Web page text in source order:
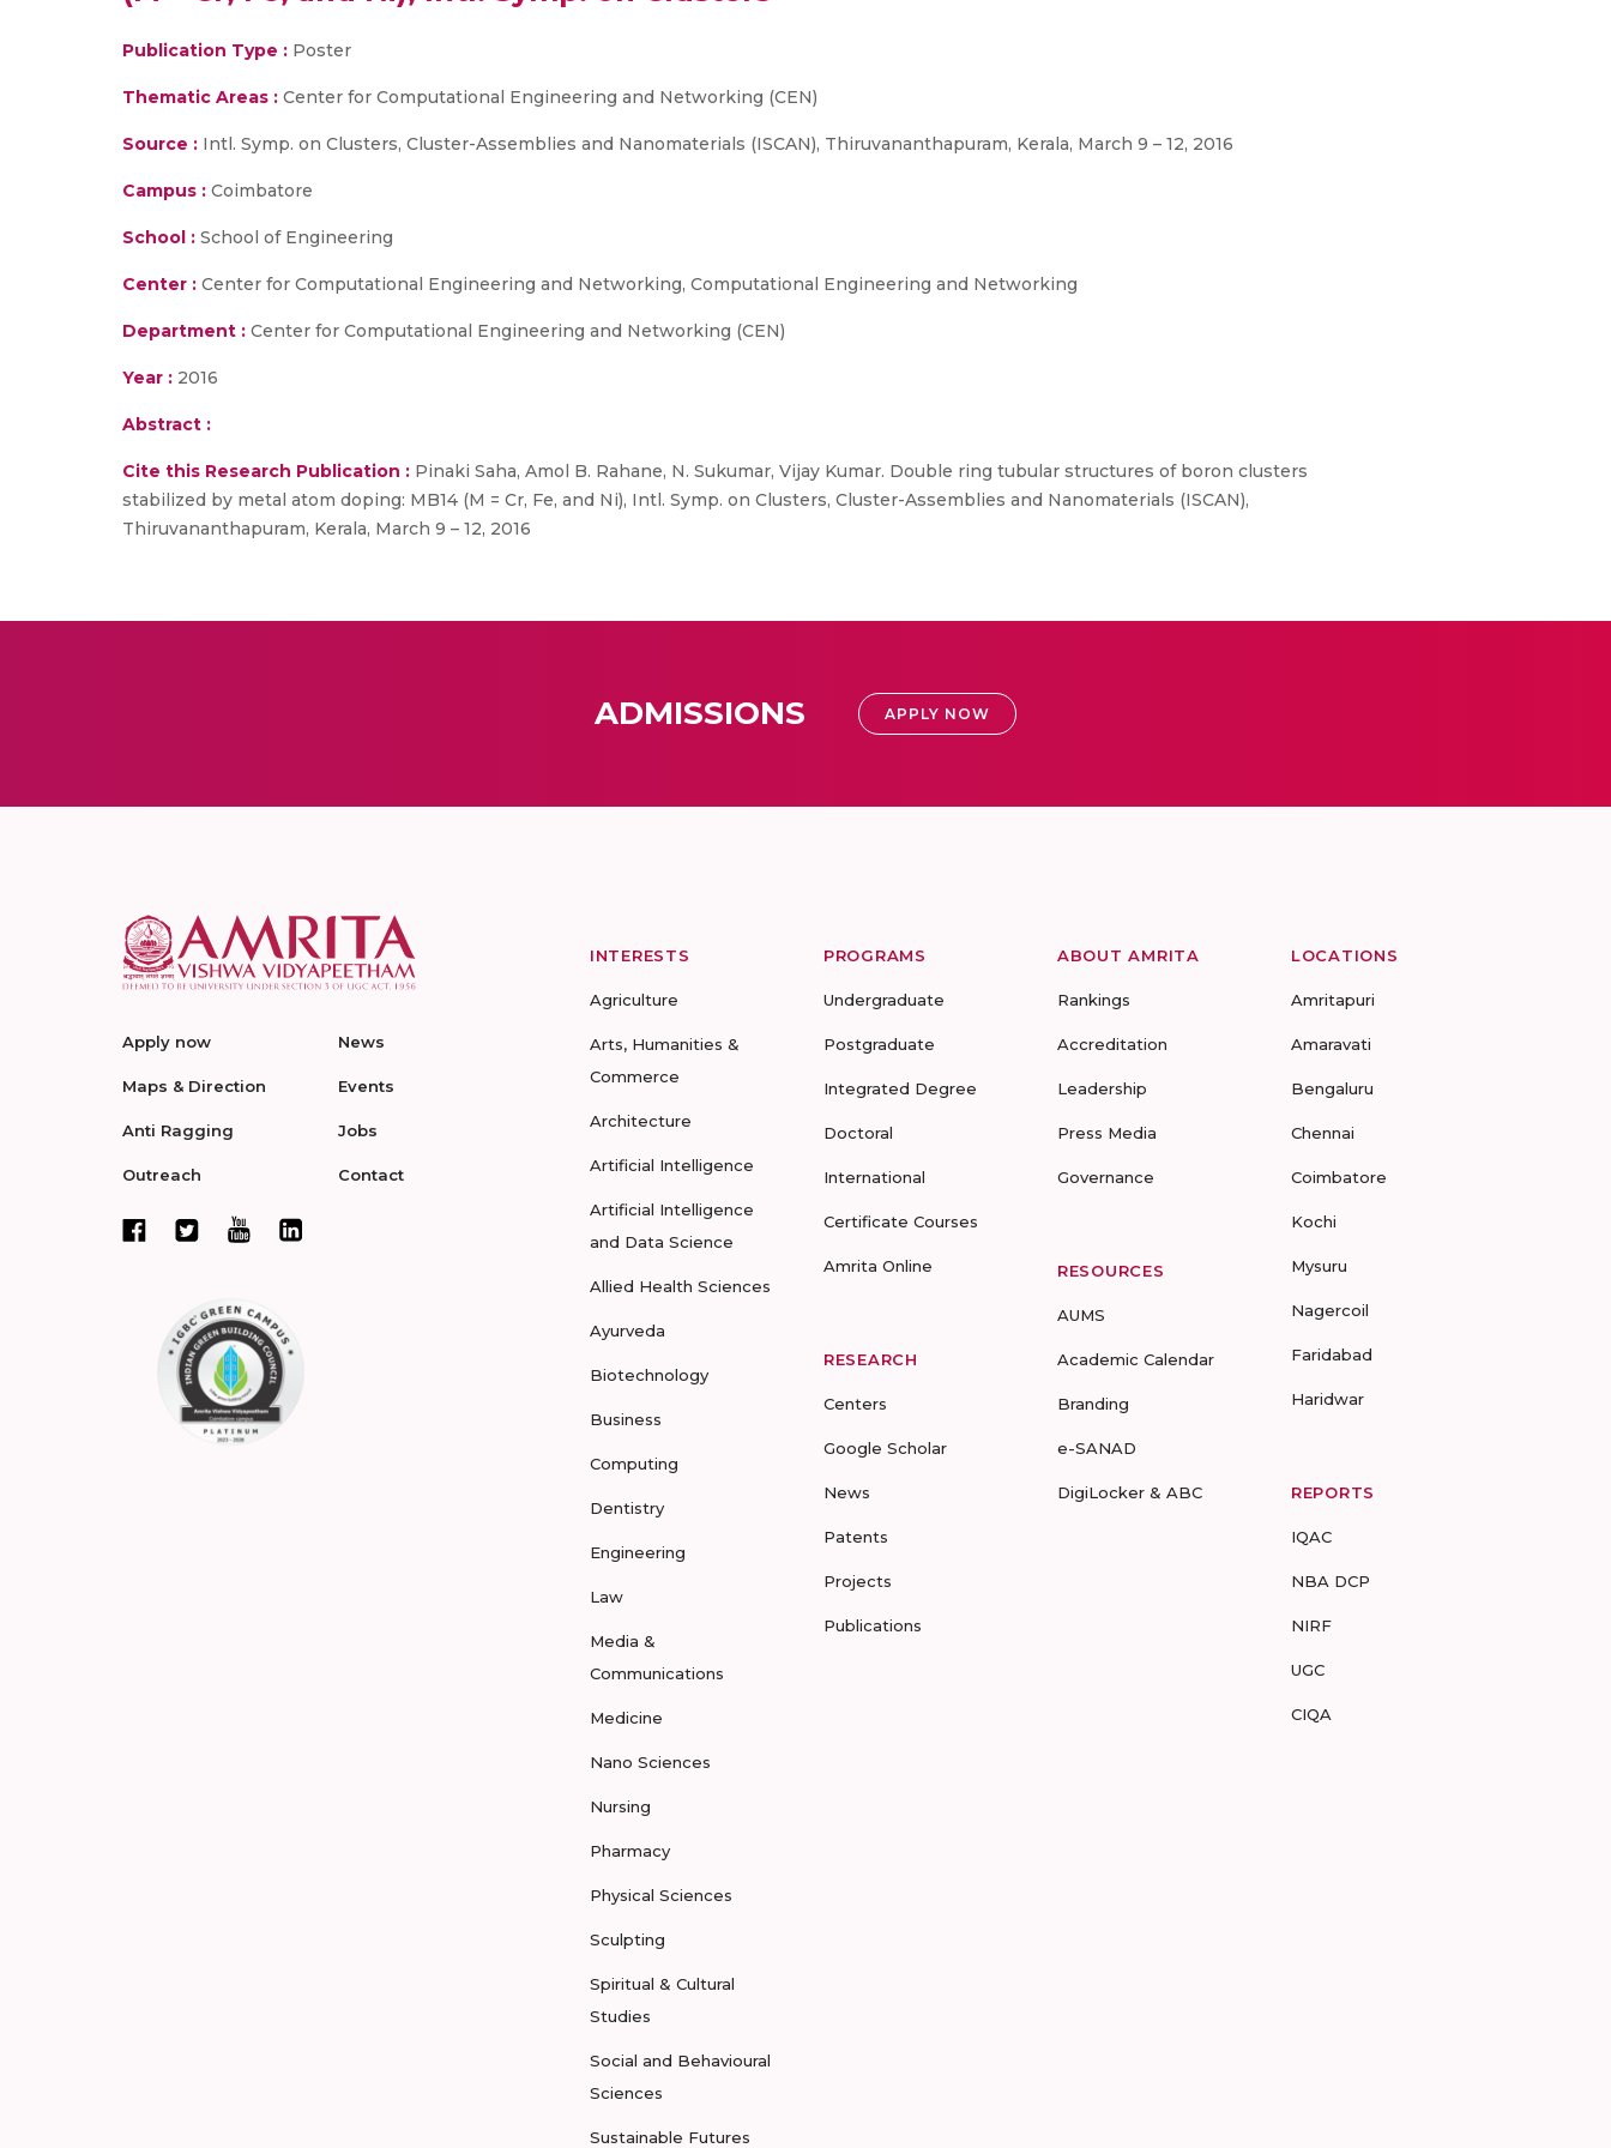
Publication Type : Poster
Thematic Areas : Center for Computational Engineering and Networking (CEN)
Source : Intl. Symp. on Clusters, Cluster-Assemblies and Nanomaterials (ISCAN), Thiruvananthapuram, Kerala, March 9 – 12, 2016
Campus : Coimbatore
School : School of Engineering
Center : Center for Computational Engineering and Networking, Computational Engineering and Networking
Department : Center for Computational Engineering and Networking (CEN)
Year : 2016
Abstract :
Cite this Research Publication : Pinaki Saha, Amol B. Rahane, N. Sukumar, Vijay Kumar. Double ring tubular structures of boron clusters
stabilized by metal atom doping: MB14 (M = Cr, Fe, and Ni), Intl. Symp. on Clusters, Cluster-Assemblies and Nanomaterials (ISCAN),
Thiruvananthapuram, Kerala, March 9 – 12, 2016
ADMISSIONS APPLY NOW
Apply now
Maps & Direction
Anti Ragging
Outreach
News
Events
Jobs
Contact
INTERESTS
Agriculture
Arts, Humanities &
Commerce
Architecture
Artificial Intelligence
Artificial Intelligence
and Data Science
Allied Health Sciences
Ayurveda
Biotechnology
Business
Computing
Dentistry
Engineering
Law
Media &
Communications
Medicine
Nano Sciences
Nursing
Pharmacy
Physical Sciences
Sculpting
Spiritual & Cultural
Studies
Social and Behavioural
Sciences
Sustainable Futures
PROGRAMS
Undergraduate
Postgraduate
Integrated Degree
Doctoral
International
Certificate Courses
Amrita Online
RESEARCH
Centers
Google Scholar
News
Patents
Projects
Publications
ABOUT AMRITA
Rankings
Accreditation
Leadership
Press Media
Governance
RESOURCES
AUMS
Academic Calendar
Branding
e-SANAD
DigiLocker & ABC
LOCATIONS
Amritapuri
Amaravati
Bengaluru
Chennai
Coimbatore
Kochi
Mysuru
Nagercoil
Faridabad
Haridwar
REPORTS
IQAC
NBA DCP
NIRF
UGC
CIQA